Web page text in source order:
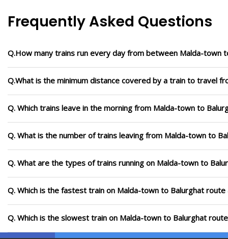
Frequently Asked Questions
Q.How many trains run every day from between Malda-town
Q.What is the minimum distance covered by a train to travel
Q. Which trains leave in the morning from Malda-town to
Q. What is the number of trains leaving from Malda-town to
Q. What are the types of trains running on Malda-town to
Q. Which is the fastest train on Malda-town to Balurghat
Q. Which is the slowest train on Malda-town to Balurghat